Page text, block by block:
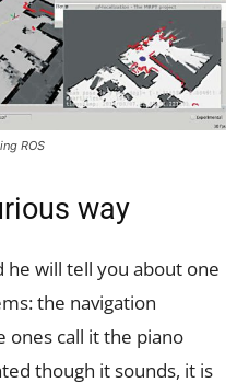
ROS
way
he will tell you about one
the navigation
ones call it the piano
though it sounds, it is